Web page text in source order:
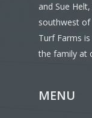
and Sue
southwest of
Turf Farms
the family at
MENU